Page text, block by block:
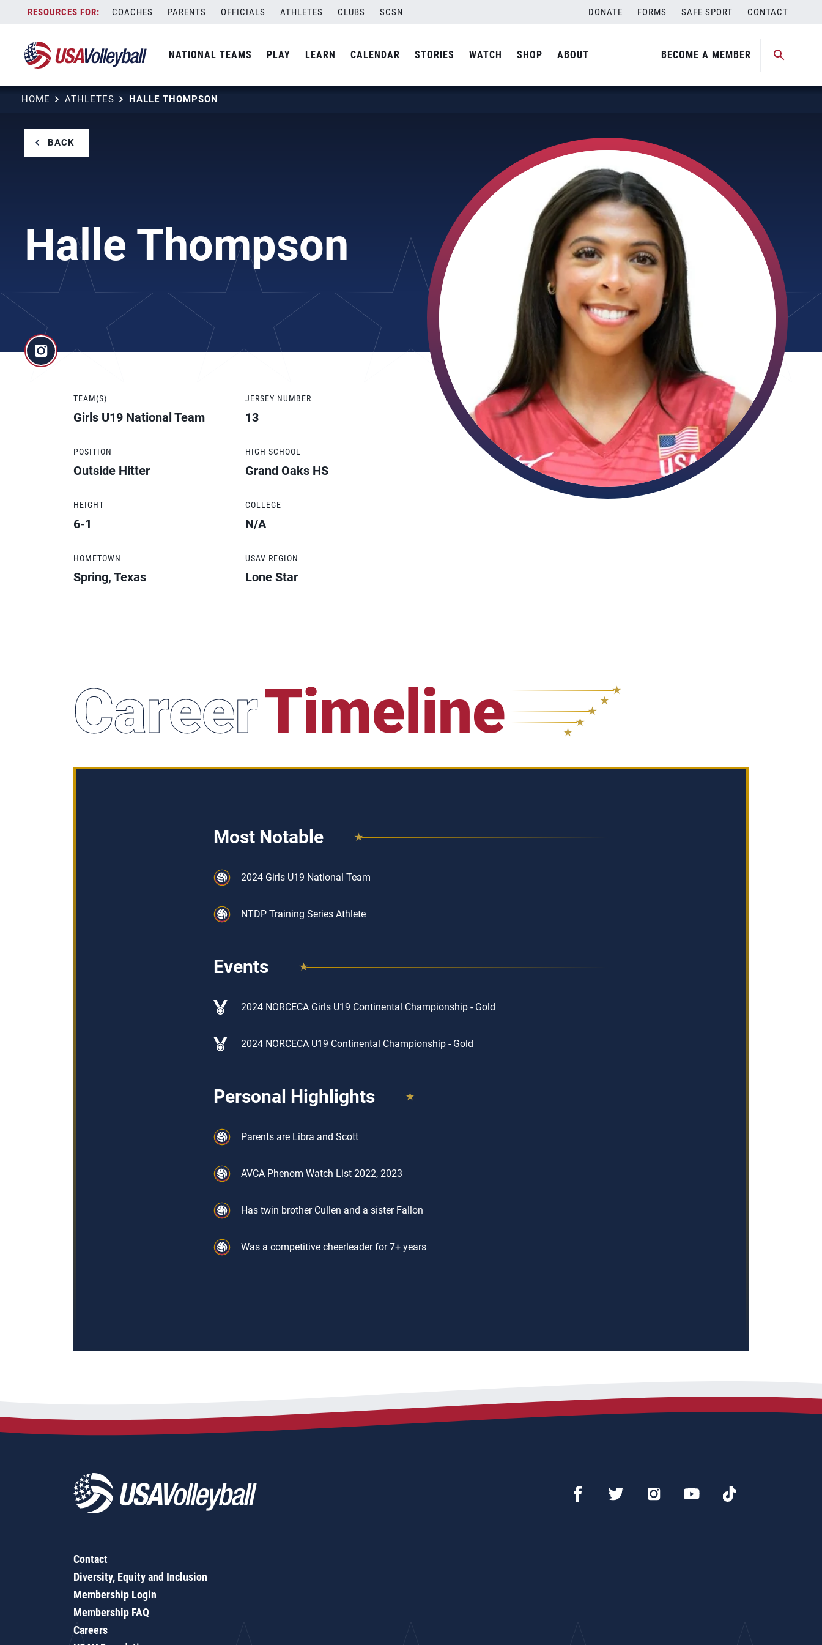
content
COACHES PARENTS OFFICIALS ATHLETES CLUBS SCSN DONATE FORMS SAFE SPORT CONTACT
NATIONAL TEAMS PLAY LEARN CALENDAR STORIES WATCH SHOP ABOUT BECOME A MEMBER
HOME ATHLETES HALLE THOMPSON
BACK
Halle Thompson
TEAM(S)
Girls U19 National Team
JERSEY NUMBER
13
POSITION
Outside Hitter
HIGH SCHOOL
Grand Oaks HS
HEIGHT
6-1
COLLEGE
N/A
HOMETOWN
Spring, Texas
USAV REGION
Lone Star
CareerTimeline
Most Notable
2024 Girls U19 National Team
NTDP Training Series Athlete
Events
2024 NORCECA Girls U19 Continental Championship - Gold
2024 NORCECA U19 Continental Championship - Gold
Personal Highlights
Parents are Libra and Scott
AVCA Phenom Watch List 2022, 2023
Has twin brother Cullen and a sister Fallon
Was a competitive cheerleader for 7+ years
Contact
Diversity, Equity and Inclusion
Membership Login
Membership FAQ
Careers